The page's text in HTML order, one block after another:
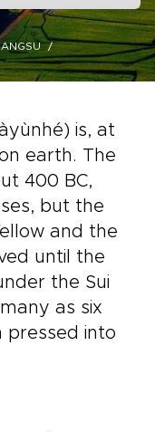
is, at
earth. The
400 BC,
but the
and the
until the
the Sui
as six
pressed into